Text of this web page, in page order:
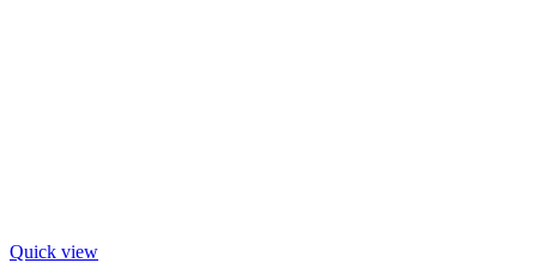
Quick view